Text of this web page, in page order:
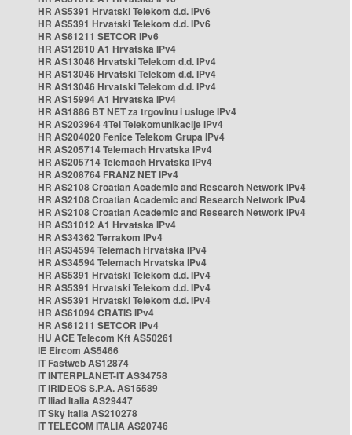
HR AS5391 Hrvatski Telekom d.d. IPv6
HR AS5391 Hrvatski Telekom d.d. IPv6
HR AS61211 SETCOR IPv6
HR AS12810 A1 Hrvatska IPv4
HR AS13046 Hrvatski Telekom d.d. IPv4
HR AS13046 Hrvatski Telekom d.d. IPv4
HR AS13046 Hrvatski Telekom d.d. IPv4
HR AS15994 A1 Hrvatska IPv4
HR AS1886 BT NET za trgovinu i usluge IPv4
HR AS203964 4Tel Telekomunikacije IPv4
HR AS204020 Fenice Telekom Grupa IPv4
HR AS205714 Telemach Hrvatska IPv4
HR AS205714 Telemach Hrvatska IPv4
HR AS208764 FRANZ NET IPv4
HR AS2108 Croatian Academic and Research Network IPv4
HR AS2108 Croatian Academic and Research Network IPv4
HR AS2108 Croatian Academic and Research Network IPv4
HR AS31012 A1 Hrvatska IPv4
HR AS34362 Terrakom IPv4
HR AS34594 Telemach Hrvatska IPv4
HR AS34594 Telemach Hrvatska IPv4
HR AS5391 Hrvatski Telekom d.d. IPv4
HR AS5391 Hrvatski Telekom d.d. IPv4
HR AS5391 Hrvatski Telekom d.d. IPv4
HR AS61094 CRATIS IPv4
HR AS61211 SETCOR IPv4
HU ACE Telecom Kft AS50261
IE Eircom AS5466
IT Fastweb AS12874
IT INTERPLANET-IT AS34758
IT IRIDEOS S.P.A. AS15589
IT Iliad Italia AS29447
IT Sky Italia AS210278
IT TELECOM ITALIA AS20746